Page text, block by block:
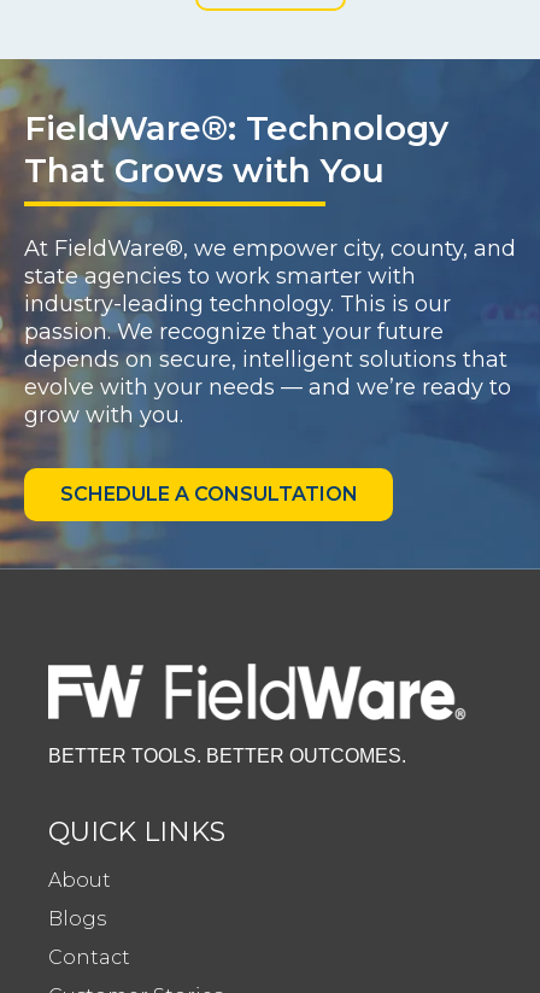
FieldWare®: Technology
That Grows with You
At FieldWare®, we empower city, county, and
state agencies to work smarter with
industry-leading technology. This is our
passion. We recognize that your future
depends on secure, intelligent solutions that
evolve with your needs — and we’re ready to
grow with you.
SCHEDULE A CONSULTATION
BETTER TOOLS. BETTER OUTCOMES.
QUICK LINKS
About
Blogs
Contact